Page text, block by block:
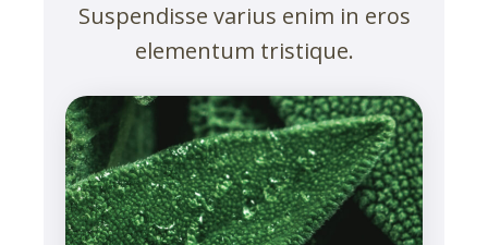
Suspendisse varius enim in eros
elementum tristique.